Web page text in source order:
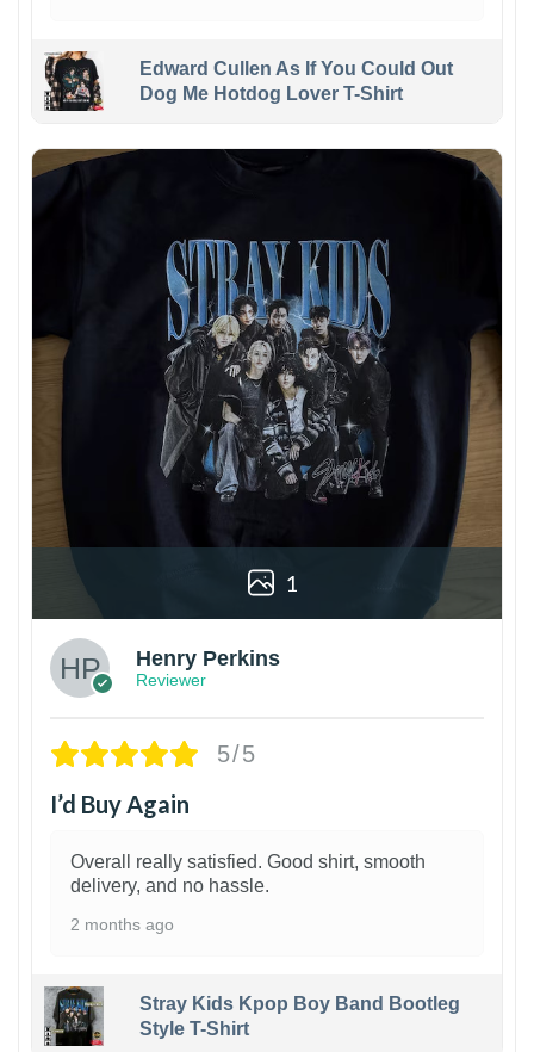
Edward Cullen As If You Could Out
Dog Me Hotdog Lover T-Shirt
1
Henry Perkins
Reviewer
5/5
I’d Buy Again
Overall really satisfied. Good shirt, smooth
delivery, and no hassle.
2 months ago
Stray Kids Kpop Boy Band Bootleg
Style T-Shirt